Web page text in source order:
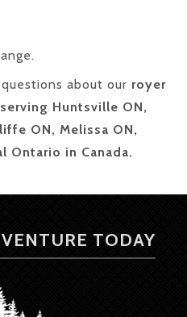
about our royer
Huntsville ON,
ON, Melissa ON,
Ontario in Canada.
TODAY